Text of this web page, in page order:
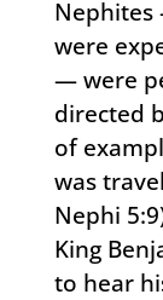
Nephites
were
— were
directed
of
was
Nephi
King
to hear